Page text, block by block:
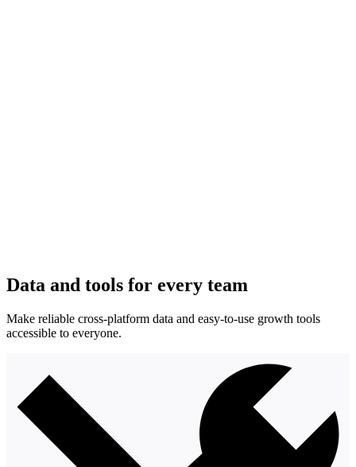
Data and tools for every team
Make reliable cross-platform data and easy-to-use growth tools
accessible to everyone.